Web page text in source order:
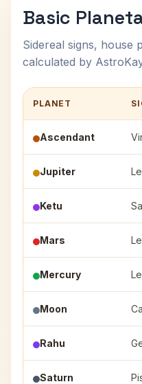
Basic
Sidereal signs, house
calculated by
PLANET
Ascendant
Jupiter
Ketu
Mars
Mercury
Moon
Rahu
Saturn